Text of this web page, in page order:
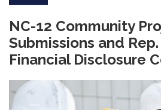
NC-12 Community
Submissions and Rep.
Financial Disclosure
Image